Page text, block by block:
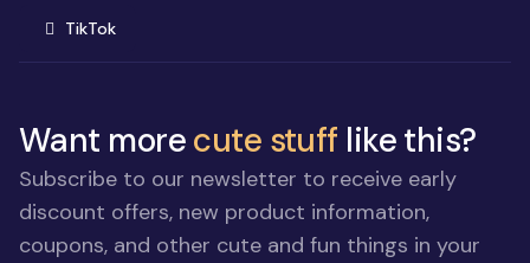
TikTok(opens in new window)
Want morecute stuff like this?
Subscribe to our newsletter to receive early
discount offers, new product information,
coupons, and other cute and fun things in your